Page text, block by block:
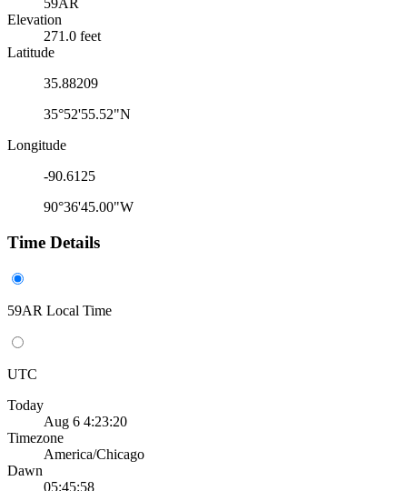
59AR
Elevation
271.0 feet
Latitude
35.88209
35°52'55.52"N
Longitude
-90.6125
90°36'45.00"W
Time Details
59AR Local Time
UTC
Today
Aug 6 4:23:20
Timezone
America/Chicago
Dawn
05:45:58